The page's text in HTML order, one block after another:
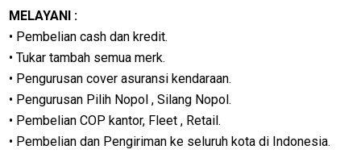
MELAYANI :
• Pembelian cash dan kredit.
• Tukar tambah semua merk.
• Pengurusan cover asuransi kendaraan.
• Pengurusan Pilih Nopol , Silang Nopol.
• Pembelian COP kantor, Fleet , Retail.
• Pembelian dan Pengiriman ke seluruh kota di Indonesia.